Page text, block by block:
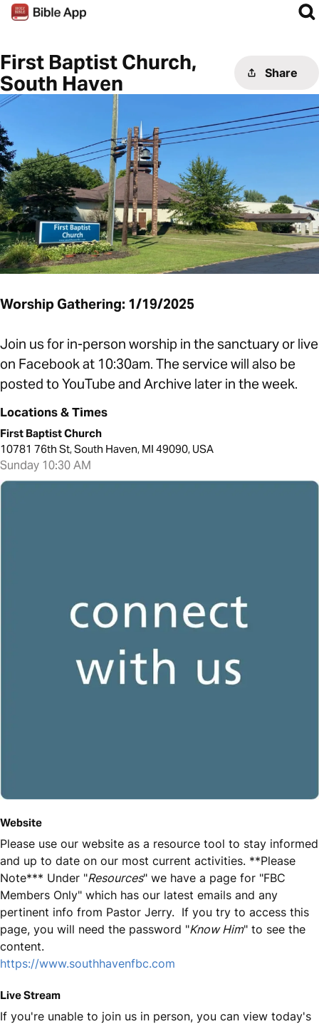
First Baptist Church,
South Haven
Share
Worship Gathering: 1/19/2025
Join us for in-person worship in the sanctuary or live
on Facebook at 10:30am. The service will also be
posted to YouTube and Archive later in the week.
Locations & Times
First Baptist Church
10781 76th St, South Haven, MI 49090, USA
Sunday 10:30 AM
Website
Please use our website as a resource tool to stay informed
and up to date on our most current activities. **Please
Note*** Under "Resources" we have a page for "FBC
Members Only" which has our latest emails and any
pertinent info from Pastor Jerry. If you try to access this
page, you will need the password "Know Him" to see the
content.
https://www.southhavenfbc.com
Live Stream
If you're unable to join us in person, you can view today's